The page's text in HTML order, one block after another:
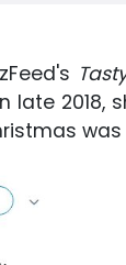
late 2018,